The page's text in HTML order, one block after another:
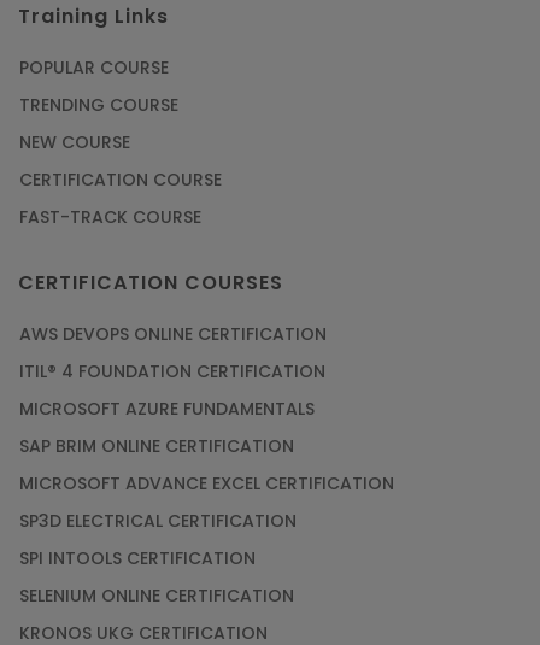
Training Links
POPULAR COURSE
TRENDING COURSE
NEW COURSE
CERTIFICATION COURSE
FAST-TRACK COURSE
CERTIFICATION COURSES
AWS DEVOPS ONLINE CERTIFICATION
ITIL® 4 FOUNDATION CERTIFICATION
MICROSOFT AZURE FUNDAMENTALS
SAP BRIM ONLINE CERTIFICATION
MICROSOFT ADVANCE EXCEL CERTIFICATION
SP3D ELECTRICAL CERTIFICATION
SPI INTOOLS CERTIFICATION
SELENIUM ONLINE CERTIFICATION
KRONOS UKG CERTIFICATION